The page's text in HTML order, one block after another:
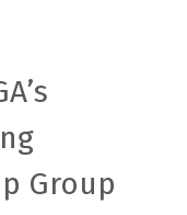
Group